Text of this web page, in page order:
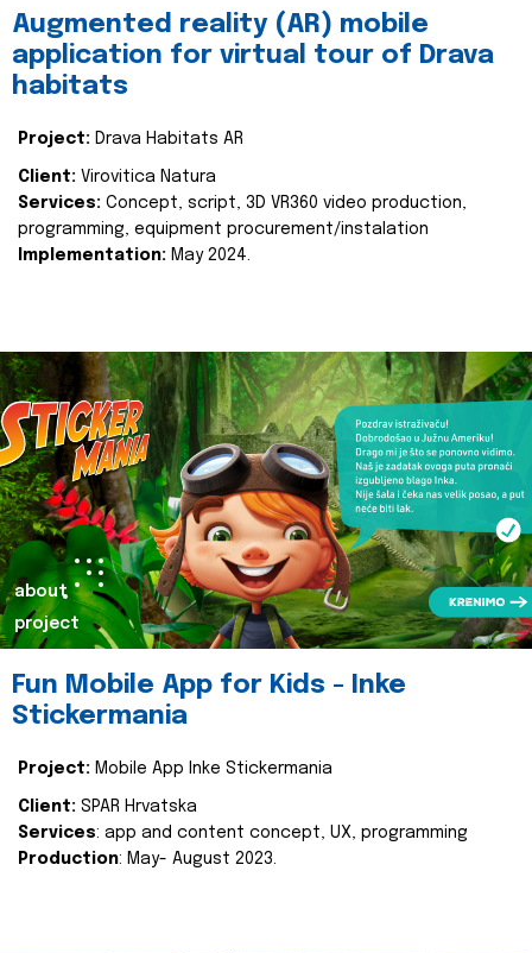
Augmented reality (AR) mobile
application for virtual tour of Drava
habitats
Project: Drava Habitats AR
Client: Virovitica Natura
Services: Concept, script, 3D VR360 video production,
programming, equipment procurement/instalation
Implementation: May 2024.
about
project
Fun Mobile App for Kids - Inke
Stickermania
Project: Mobile App Inke Stickermania
Client: SPAR Hrvatska
Services: app and content concept, UX, programming
Production: May- August 2023.